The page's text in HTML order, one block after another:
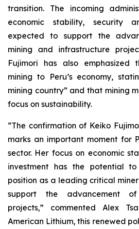
transition. The incoming
economic stability, security
expected to support the
mining and infrastructure
Fujimori has also emphasized
mining to Peru’s economy,
mining country” and that mining
focus on sustainability.
“The confirmation of Keiko
marks an important moment for
sector. Her focus on economic
investment has the potential to
position as a leading critical
support the advancement
projects,” commented Alex
American Lithium, this renewed